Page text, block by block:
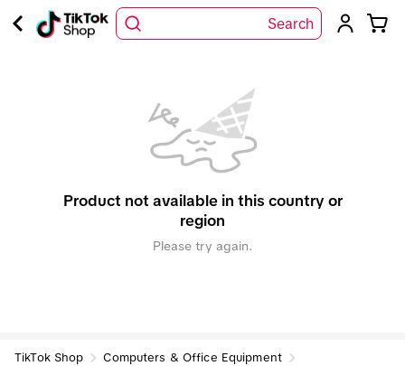
Search
Product not available in this country or
region
Please try again.
TikTok Shop
Computers & Office Equipment